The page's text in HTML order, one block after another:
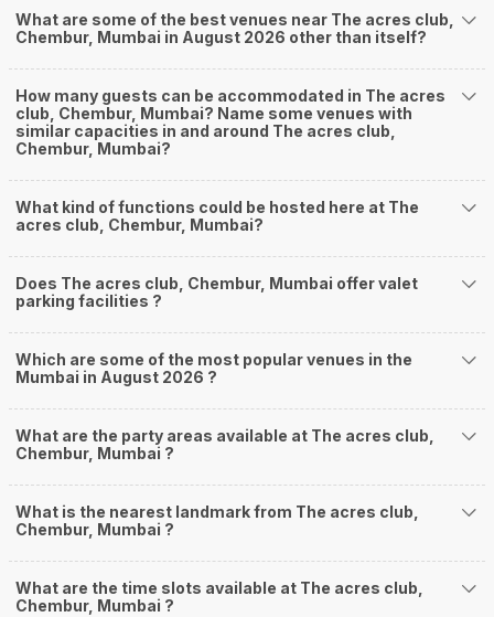
What are some of the best venues near The acres club,
Chembur, Mumbai in August 2026 other than itself?
How many guests can be accommodated in The acres
club, Chembur, Mumbai? Name some venues with
similar capacities in and around The acres club,
Chembur, Mumbai?
What kind of functions could be hosted here at The
acres club, Chembur, Mumbai?
Does The acres club, Chembur, Mumbai offer valet
parking facilities ?
Which are some of the most popular venues in the
Mumbai in August 2026 ?
What are the party areas available at The acres club,
Chembur, Mumbai ?
What is the nearest landmark from The acres club,
Chembur, Mumbai ?
What are the time slots available at The acres club,
Chembur, Mumbai ?